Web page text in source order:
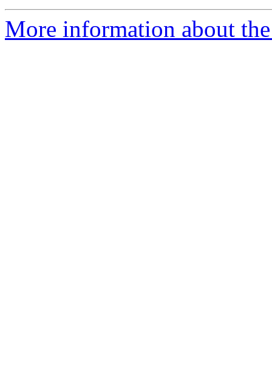
More information about